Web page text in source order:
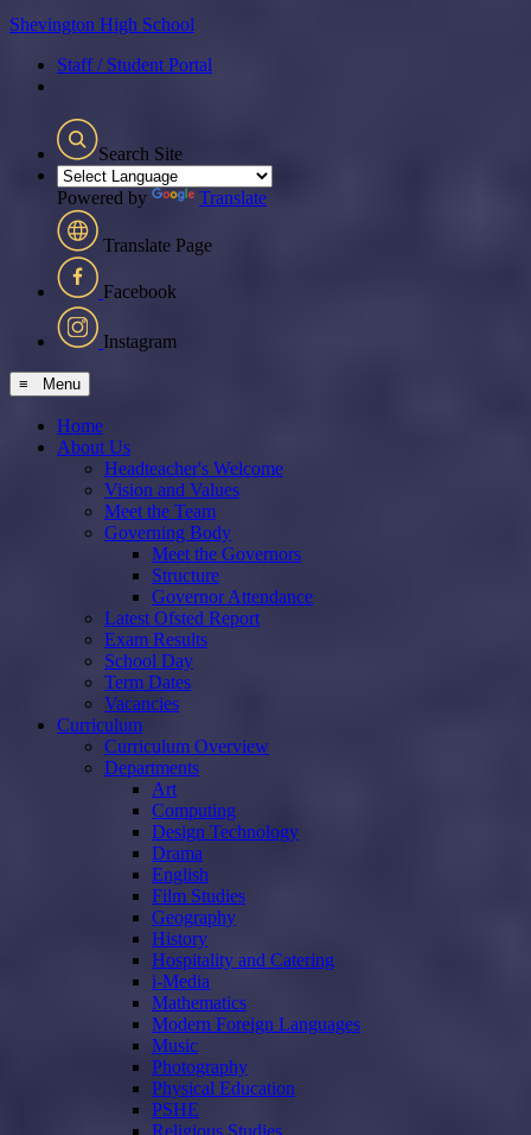
Shevington High School
Staff / Student Portal
Search Site
Powered by Translate
Translate Page
Facebook
Instagram
≡ Menu
Home
About Us
Headteacher's Welcome
Vision and Values
Meet the Team
Governing Body
Meet the Governors
Structure
Governor Attendance
Latest Ofsted Report
Exam Results
School Day
Term Dates
Vacancies
Curriculum
Curriculum Overview
Departments
Art
Computing
Design Technology
Drama
English
Film Studies
Geography
History
Hospitality and Catering
i-Media
Mathematics
Modern Foreign Languages
Music
Photography
Physical Education
PSHE
Religious Studies